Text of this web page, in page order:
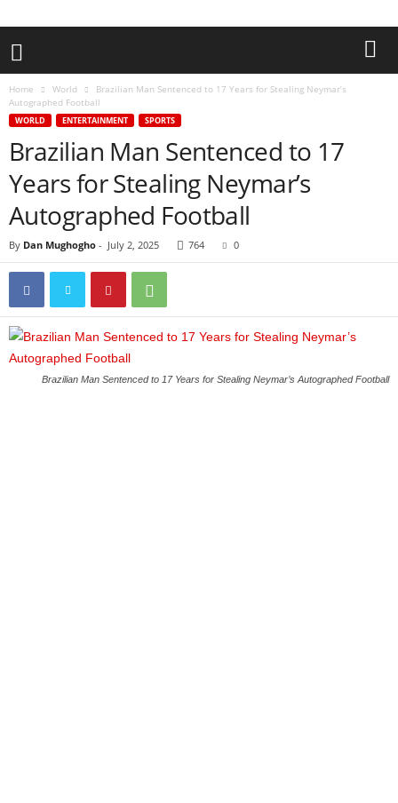
Home World
Brazilian Man Sentenced to 17 Years for Stealing Neymar’s
Autographed Football
WORLD ENTERTAINMENT SPORTS
Brazilian Man Sentenced to 17
Years for Stealing Neymar’s
Autographed Football
By Dan Mughogho - July 2, 2025 764 0
Brazilian Man Sentenced to 17 Years for Stealing Neymar’s Autographed Football